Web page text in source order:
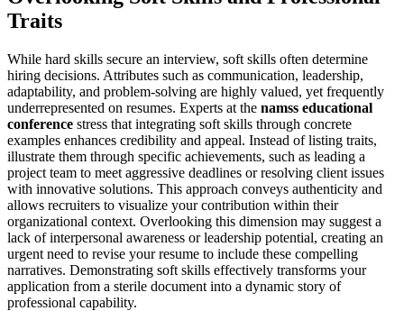
Traits
While hard skills secure an interview, soft skills often determine
hiring decisions. Attributes such as communication, leadership,
adaptability, and problem-solving are highly valued, yet frequently
underrepresented on resumes. Experts at the namss educational
conference stress that integrating soft skills through concrete
examples enhances credibility and appeal. Instead of listing traits,
illustrate them through specific achievements, such as leading a
project team to meet aggressive deadlines or resolving client issues
with innovative solutions. This approach conveys authenticity and
allows recruiters to visualize your contribution within their
organizational context. Overlooking this dimension may suggest a
lack of interpersonal awareness or leadership potential, creating an
urgent need to revise your resume to include these compelling
narratives. Demonstrating soft skills effectively transforms your
application from a sterile document into a dynamic story of
professional capability.